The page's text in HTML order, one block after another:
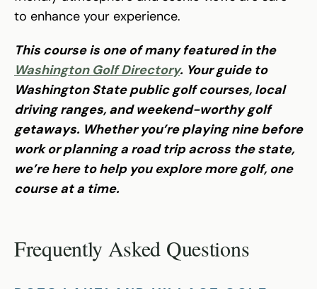
to enhance your experience.
This course is one of many featured in the
Washington Golf Directory. Your guide to
Washington State public golf courses, local
driving ranges, and weekend-worthy golf
getaways. Whether you’re playing nine before
work or planning a road trip across the state,
we’re here to help you explore more golf, one
course at a time.
Frequently Asked Questions